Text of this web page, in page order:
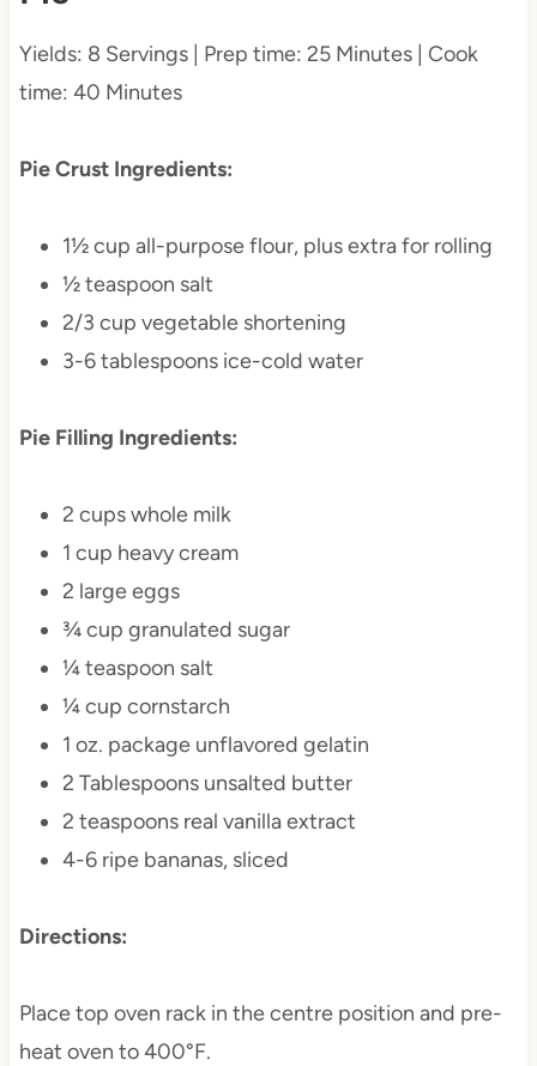
Yields: 8 Servings | Prep time: 25 Minutes | Cook
time: 40 Minutes
Pie Crust Ingredients:
1½ cup all-purpose flour, plus extra for rolling
½ teaspoon salt
2/3 cup vegetable shortening
3-6 tablespoons ice-cold water
Pie Filling Ingredients:
2 cups whole milk
1 cup heavy cream
2 large eggs
¾ cup granulated sugar
¼ teaspoon salt
¼ cup cornstarch
1 oz. package unflavored gelatin
2 Tablespoons unsalted butter
2 teaspoons real vanilla extract
4-6 ripe bananas, sliced
Directions:
Place top oven rack in the centre position and pre-
heat oven to 400°F.